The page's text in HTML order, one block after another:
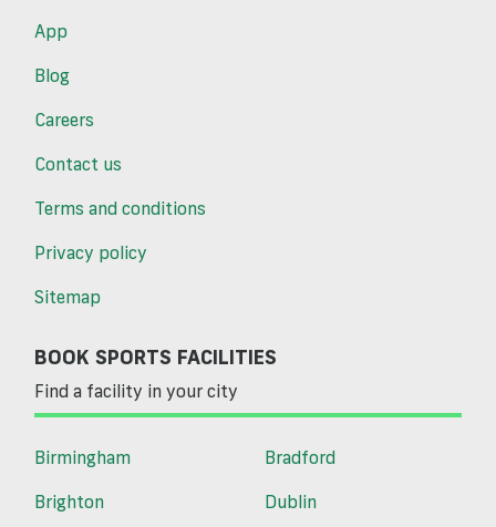
App
Blog
Careers
Contact us
Terms and conditions
Privacy policy
Sitemap
BOOK SPORTS FACILITIES
Find a facility in your city
Birmingham
Bradford
Brighton
Dublin